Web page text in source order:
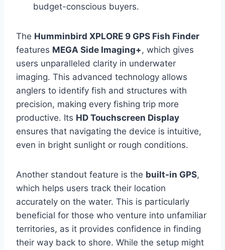
budget-conscious buyers.
The Humminbird XPLORE 9 GPS Fish Finder
features MEGA Side Imaging+, which gives
users unparalleled clarity in underwater
imaging. This advanced technology allows
anglers to identify fish and structures with
precision, making every fishing trip more
productive. Its HD Touchscreen Display
ensures that navigating the device is intuitive,
even in bright sunlight or rough conditions.
Another standout feature is the built-in GPS,
which helps users track their location
accurately on the water. This is particularly
beneficial for those who venture into unfamiliar
territories, as it provides confidence in finding
their way back to shore. While the setup might